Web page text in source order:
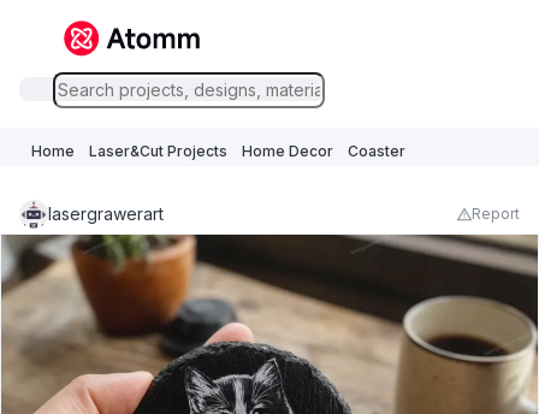
Home Laser&Cut Projects Home Decor Coaster
lasergrawerart Report